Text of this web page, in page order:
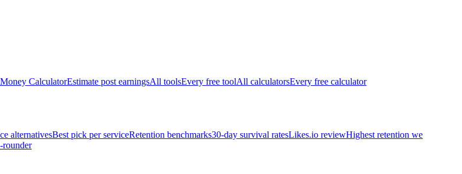
Money CalculatorEstimate post earningsAll toolsEvery free toolAll calculatorsEvery free calculator
alternativesBest pick per serviceRetention benchmarks30-day survival ratesLikes.io reviewHighest retention we